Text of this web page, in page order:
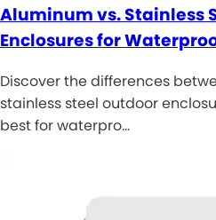
Aluminum vs. Stainless
Enclosures for
Discover the differences
stainless steel outdoor
best for waterpro…